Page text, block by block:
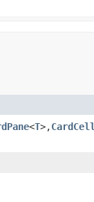
<T>,CardCell